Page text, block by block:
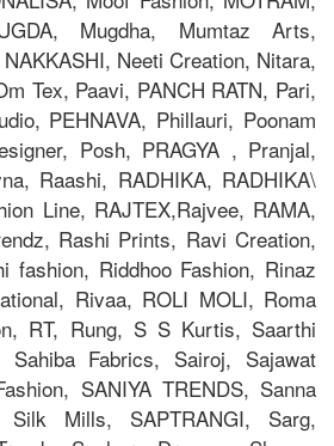
Mugdha, Mumtaz Arts,
Neeti Creation, Nitara,
Tex, Paavi, PANCH RATN, Pari,
PEHNAVA, Phillauri, Poonam
Posh, PRAGYA , Pranjal,
Raashi, RADHIKA, RADHIKA\
Line, RAJTEX,Rajvee, RAMA,
Rashi Prints, Ravi Creation,
fashion, Riddhoo Fashion, Rinaz
Rivaa, ROLI MOLI, Roma
RT, Rung, S S Kurtis, Saarthi
Fabrics, Sairoj, Sajawat
SANIYA TRENDS, Sanna
Silk Mills, SAPTRANGI, Sarg,